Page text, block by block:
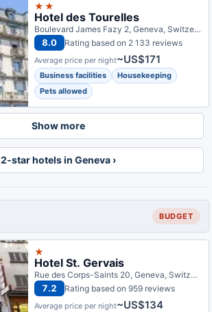
★★
Hotel des Tourelles
Boulevard James Fazy 2, Geneva, Switzerland
8.0 Rating based on 2 133 reviews
Average price per night~US$171
Business facilities
Housekeeping
Pets allowed
Show more
2-star hotels in Geneva ›
BUDGET
★
Hotel St. Gervais
Rue des Corps-Saints 20, Geneva, Switzerland
7.2 Rating based on 959 reviews
Average price per night~US$134